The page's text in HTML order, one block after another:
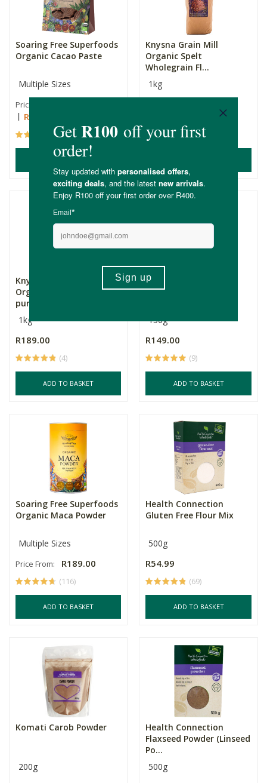
Soaring Free Superfoods
Organic Cacao Paste
Multiple Sizes
Price From:
R242.25
(37)
Knysna Grain Mill
Organic Spelt
Wholegrain Fl...
1kg
Knysna Grain Mill
Organic Spelt All-
purpose F...
1kg
R189.00
(4)
ADD TO BASKET
Nomu Cocoa Powder
150g
R149.00
(9)
ADD TO BASKET
Soaring Free Superfoods
Organic Maca Powder
Multiple Sizes
Price From: R189.00
(116)
ADD TO BASKET
Health Connection
Gluten Free Flour Mix
500g
R54.99
(69)
ADD TO BASKET
Komati Carob Powder
200g
Health Connection
Flaxseed Powder (Linseed
Po...
500g